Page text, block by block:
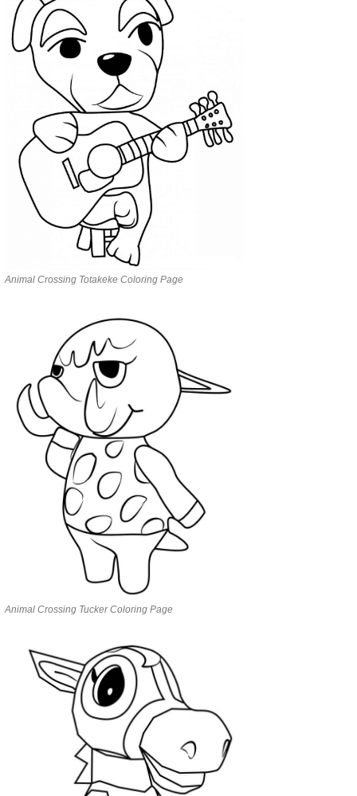
Animal Crossing Totakeke Coloring Page
Animal Crossing Tucker Coloring Page